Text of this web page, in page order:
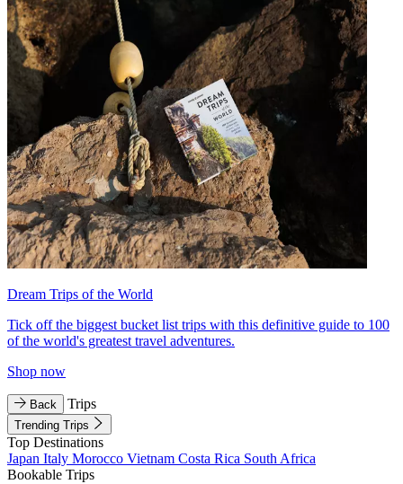
Dream Trips of the World
Tick off the biggest bucket list trips with this definitive guide to 100
of the world's greatest travel adventures.
Shop now
Back Trips
Trending Trips
Top Destinations
Japan Italy Morocco Vietnam Costa Rica South Africa
Bookable Trips